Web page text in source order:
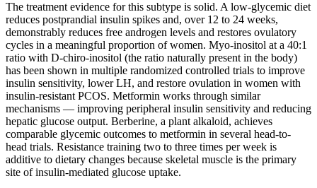
The treatment evidence for this subtype is solid. A low-glycemic diet
reduces postprandial insulin spikes and, over 12 to 24 weeks,
demonstrably reduces free androgen levels and restores ovulatory
cycles in a meaningful proportion of women. Myo-inositol at a 40:1
ratio with D-chiro-inositol (the ratio naturally present in the body)
has been shown in multiple randomized controlled trials to improve
insulin sensitivity, lower LH, and restore ovulation in women with
insulin-resistant PCOS. Metformin works through similar
mechanisms — improving peripheral insulin sensitivity and reducing
hepatic glucose output. Berberine, a plant alkaloid, achieves
comparable glycemic outcomes to metformin in several head-to-
head trials. Resistance training two to three times per week is
additive to dietary changes because skeletal muscle is the primary
site of insulin-mediated glucose uptake.